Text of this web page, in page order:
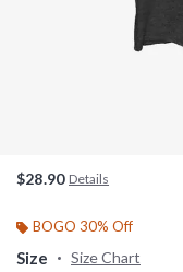
$28.90 Details
BOGO 30% Off
Size Size Chart